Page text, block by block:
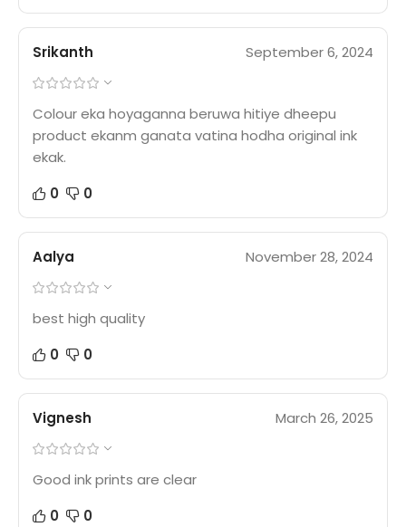
Srikanth September 6, 2024
Colour eka hoyaganna beruwa hitiye dheepu
product ekanm ganata vatina hodha original ink
ekak.
0
0
Aalya November 28, 2024
best high quality
0
0
Vignesh March 26, 2025
Good ink prints are clear
0
0